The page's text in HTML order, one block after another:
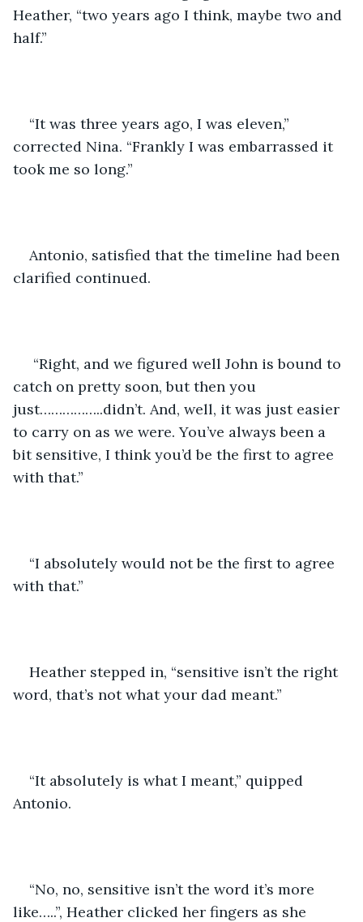
Heather, “two years ago I think, maybe two and
half.”
“It was three years ago, I was eleven,”
corrected Nina. “Frankly I was embarrassed it
took me so long.”
Antonio, satisfied that the timeline had been
clarified continued.
“Right, and we figured well John is bound to
catch on pretty soon, but then you
just……………..didn’t. And, well, it was just easier
to carry on as we were. You’ve always been a
bit sensitive, I think you’d be the first to agree
with that.”
“I absolutely would not be the first to agree
with that.”
Heather stepped in, “sensitive isn’t the right
word, that’s not what your dad meant.”
“It absolutely is what I meant,” quipped
Antonio.
“No, no, sensitive isn’t the word it’s more
like…..”, Heather clicked her fingers as she